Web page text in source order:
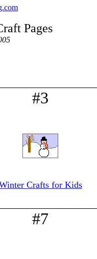
Pages
#3
Crafts for Kids
#7